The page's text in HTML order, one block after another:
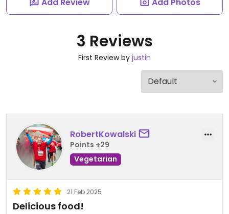
3 Reviews
First Review by justin
RobertKowalski
Points +29
Vegetarian
21 Feb 2025
Delicious food!